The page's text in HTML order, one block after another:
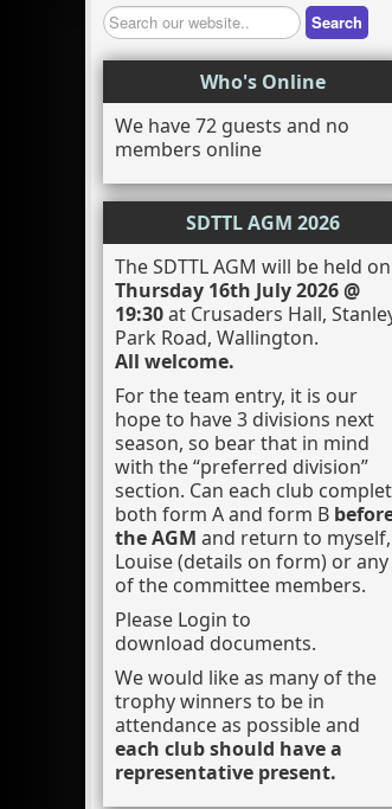
Search Search
Who's Online
We have 72 guests and no
members online
SDTTL AGM 2026
The SDTTL AGM will be held on
Thursday 16th July 2026 @
19:30at Crusaders Hall,
Park Road, Wallington.
All welcome.
For the team entry, it is our
hope to have 3 divisions next
season, so bear that in mind
with the “preferred division”
section. Can each club
both form A and form B
the AGM and return to myself,
Louise (details on form) or any
of the committee members.
Please Login to
download documents.
We would like as many of the
trophy winners to be in
attendance as possible and
each club should have a
representative present.